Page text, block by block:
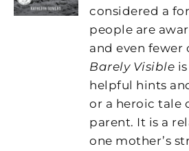
considered a
people are
and even fewer
Barely Visible
helpful hints
or a heroic tale
parent. It is a
one mother’s